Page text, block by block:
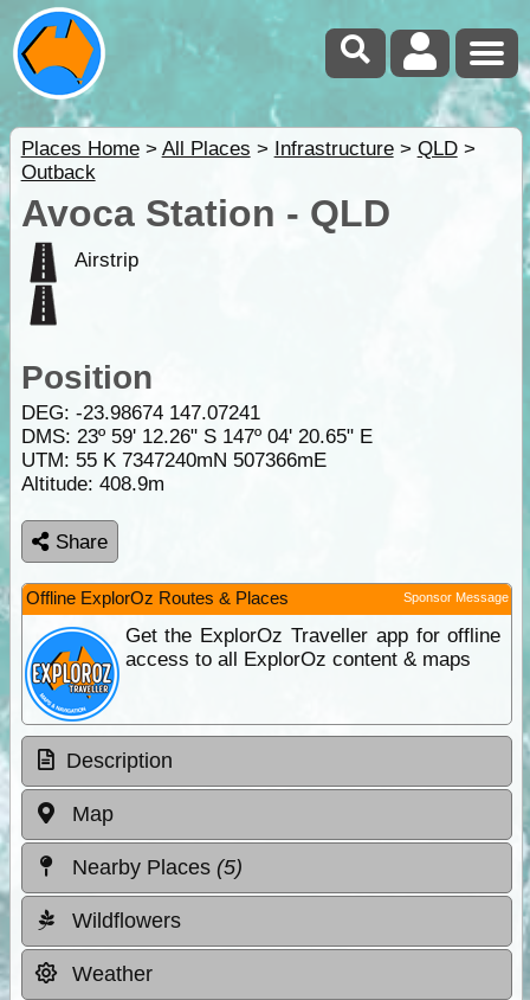
Places Home> All Places > Infrastructure> QLD>
Outback
Avoca Station - QLD
Airstrip
Position
DEG: -23.98674 147.07241
DMS: 23º 59' 12.26" S 147º 04' 20.65" E
UTM: 55 K 7347240mN 507366mE
Altitude: 408.9m
Share
Offline ExplorOz Routes & Places Sponsor Message
Get the ExplorOz Traveller app for offline
access to all ExplorOz content & maps
Description
Map
Nearby Places (5)
Wildflowers
Weather